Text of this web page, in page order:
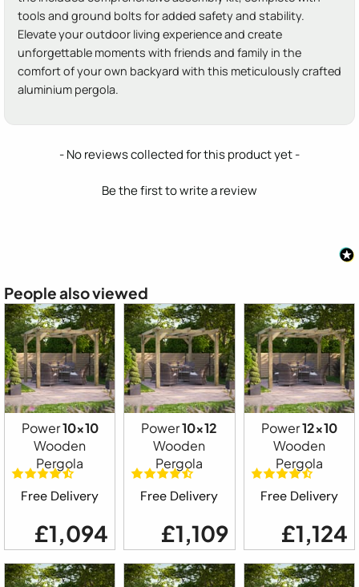
tools and ground bolts for added safety and stability.
Elevate your outdoor living experience and create
unforgettable moments with friends and family in the
comfort of your own backyard with this meticulously crafted
aluminium pergola.
- No reviews collected for this product yet -
Be the first to write a review
New content loaded
People also viewed
Power10x10
Wooden
Pergola
Free Delivery
£1,094
Power10x12
Wooden
Pergola
Free Delivery
£1,109
Power12x10
Wooden
Pergola
Free Delivery
£1,124